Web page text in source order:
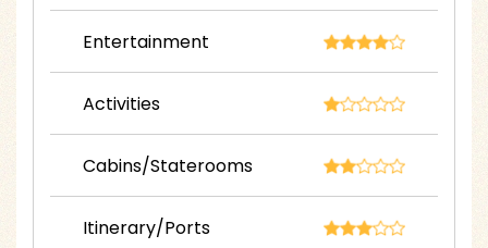
Entertainment
Activities
Cabins/Staterooms
Itinerary/Ports